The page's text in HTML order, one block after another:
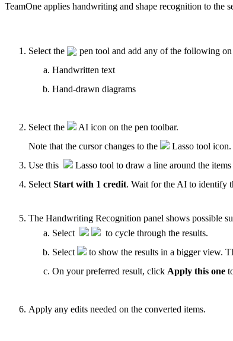
TeamOne applies handwriting and shape recognition to the
Select the
pen tool and add any of the following on
Handwritten text
Hand-drawn diagrams
Select the
AI icon on the pen toolbar.
Note that the cursor changes to the
Lasso tool icon.
Use this
Lasso tool to draw a line around the
Select Start with 1 credit. Wait for the AI to identify
The Handwriting Recognition panel shows possible
Select
to cycle through the results.
Select
to show the results in a bigger view.
On your preferred result, click Apply this one
Apply any edits needed on the converted items.